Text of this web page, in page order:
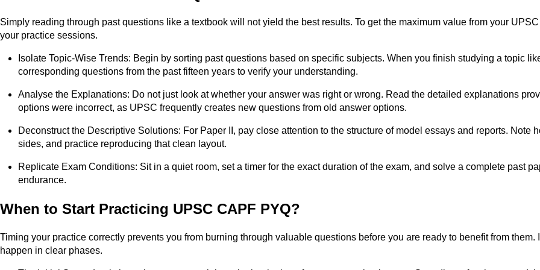
Simply reading through past questions like a textbook will not yield the best results. To get the maximum value from your
your practice sessions.
Isolate Topic-Wise Trends: Begin by sorting past questions based on specific subjects. When you finish studying a topic
corresponding questions from the past fifteen years to verify your understanding.
Analyse the Explanations: Do not just look at whether your answer was right or wrong. Read the detailed explanations
options were incorrect, as UPSC frequently creates new questions from old answer options.
Deconstruct the Descriptive Solutions: For Paper II, pay close attention to the structure of model essays and reports.
sides, and practice reproducing that clean layout.
Replicate Exam Conditions: Sit in a quiet room, set a timer for the exact duration of the exam, and solve a complete past
endurance.
When to Start Practicing UPSC CAPF PYQ?
Timing your practice correctly prevents you from burning through valuable questions before you are ready to benefit from
happen in clear phases.